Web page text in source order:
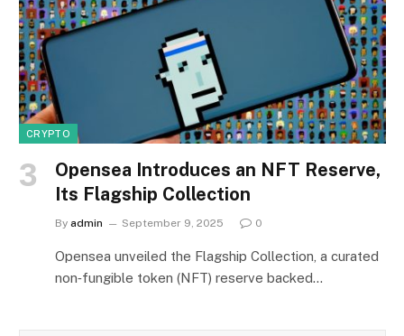
CRYPTO
Opensea Introduces an NFT Reserve,
Its Flagship Collection
By admin September 9, 2025 0
Opensea unveiled the Flagship Collection, a curated
non‑fungible token (NFT) reserve backed…